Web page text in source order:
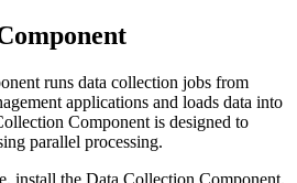
runs data collection jobs from
applications and loads data into
Component is designed to
parallel processing.